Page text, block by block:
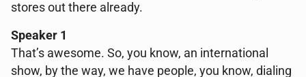
stores out there already.
Speaker 1
That’s awesome. So, you know, an international
show, by the way, we have people, you know, dialing